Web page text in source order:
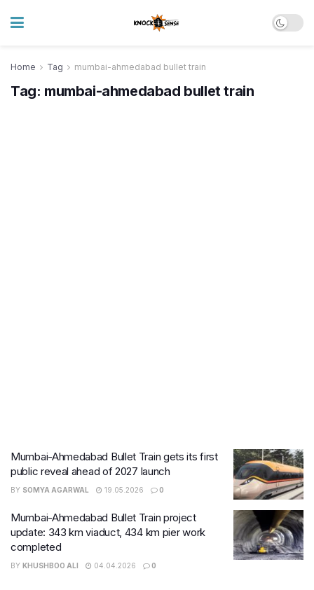
Home Tag mumbai-ahmedabad bullet train
Tag: mumbai-ahmedabad bullet train
Mumbai-Ahmedabad Bullet Train gets its first
public reveal ahead of 2027 launch
BY SOMYA AGARWAL 19.05.2026 0
Mumbai-Ahmedabad Bullet Train project
update: 343 km viaduct, 434 km pier work
completed
BY KHUSHBOO ALI 04.04.2026 0